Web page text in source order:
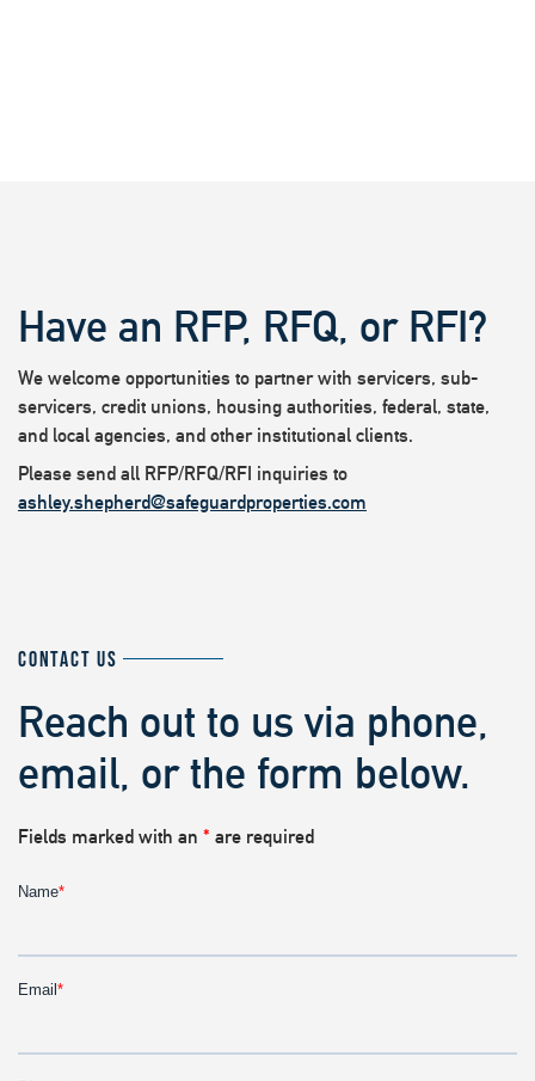
Have an RFP, RFQ, or RFI?
We welcome opportunities to partner with servicers, sub-
servicers, credit unions, housing authorities, federal, state,
and local agencies, and other institutional clients.
Please send all RFP/RFQ/RFI inquiries to
ashley.shepherd@safeguardproperties.com
CONTACT US
Reach out to us via phone,
email, or the form below.
Fields marked with an * are required